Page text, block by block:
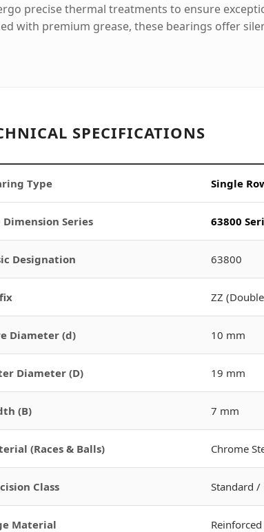
precise thermal treatments to ensure
with premium grease, these bearings offer
SPECIFICATIONS
Type Single
Dimension Series 63800
Designation 63800
ZZ
Diameter (d) 10 mm
Diameter (D) 19 mm
(B) 7 mm
(Races & Balls) Chrome
Class Standard /
Material Reinforced